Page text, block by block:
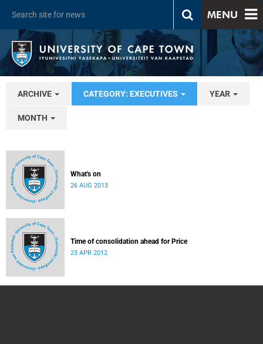
MENU
ARCHIVE CATEGORY: EXECUTIVES YEAR
MONTH
What's on
26 AUG 2013
Time of consolidation ahead for Price
23 APR 2012